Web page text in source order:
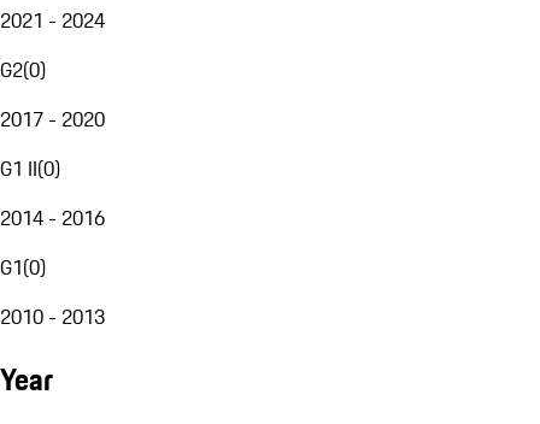
2021 - 2024
G2(0)
2017 - 2020
G1 II(0)
2014 - 2016
G1(0)
2010 - 2013
Year